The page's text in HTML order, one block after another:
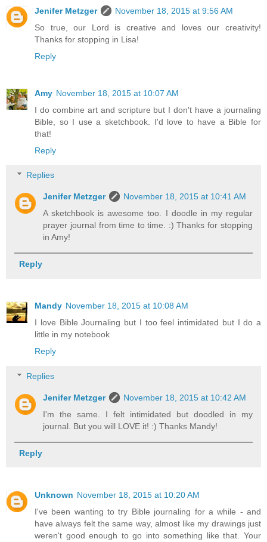
Jenifer Metzger
November 18, 2015 at 9:56 AM
So true, our Lord is creative and loves our creativity!
Thanks for stopping in Lisa!
Reply
Amy November 18, 2015 at 10:07 AM
I do combine art and scripture but I don't have a journaling
Bible, so I use a sketchbook. I'd love to have a Bible for
that!
Reply
Replies
Jenifer Metzger
November 18, 2015 at 10:41 AM
A sketchbook is awesome too. I doodle in my regular
prayer journal from time to time. :) Thanks for stopping
in Amy!
Reply
Mandy November 18, 2015 at 10:08 AM
I love Bible Journaling but I too feel intimidated but I do a
little in my notebook
Reply
Replies
Jenifer Metzger
November 18, 2015 at 10:42 AM
I'm the same. I felt intimidated but doodled in my
journal. But you will LOVE it! :) Thanks Mandy!
Reply
Unknown November 18, 2015 at 10:20 AM
I've been wanting to try Bible journaling for a while - and
have always felt the same way, almost like my drawings just
weren't good enough to go into something like that. Your